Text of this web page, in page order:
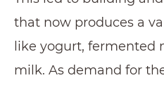
that now produces a
like yogurt, fermented
milk. As demand for